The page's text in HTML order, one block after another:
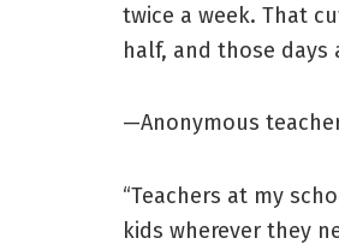
twice a week. That
half, and those days
—Anonymous
“Teachers at my
kids wherever they